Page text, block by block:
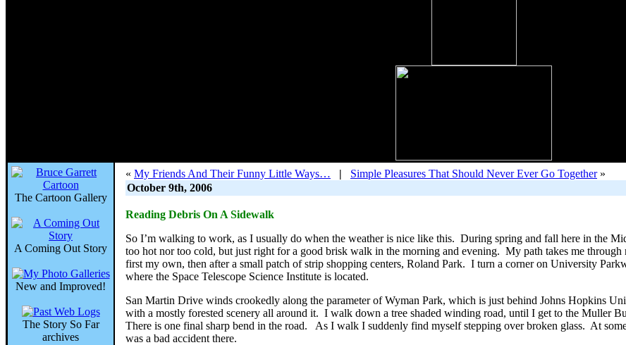
The Cartoon Gallery
A Coming Out Story
New and Improved!
The Story So Far
archives
« My Friends And Their Funny Little Ways… | Simple Pleasures That Should Never Ever Go Together»
October 9th, 2006
Reading Debris On A Sidewalk
So I’m walking to work, as I usually do when the weather is nice like this. During spring and fall here in the
too hot nor too cold, but just right for a good brisk walk in the morning and evening. My path takes me through
first my own, then after a small patch of strip shopping centers, Roland Park. I turn a corner on University
where the Space Telescope Science Institute is located.
San Martin Drive winds crookedly along the parameter of Wyman Park, which is just behind Johns Hopkins
with a mostly forested scenery all around it. I walk down a tree shaded winding road, until I get to the Muller
There is one final sharp bend in the road. As I walk I suddenly find myself stepping over broken glass. At
was a bad accident there.